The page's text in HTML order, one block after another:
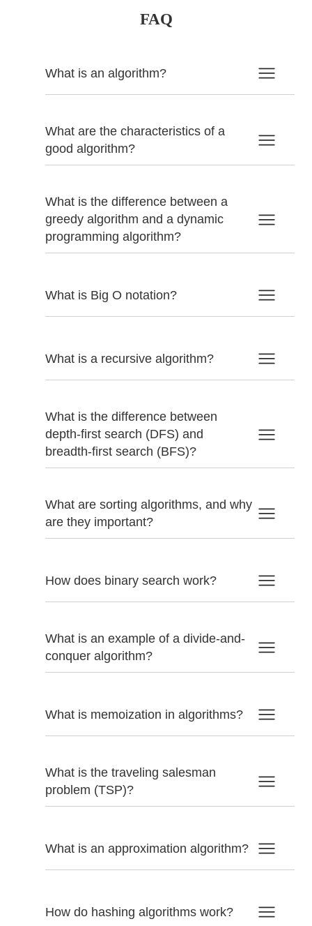
FAQ
What is an algorithm?
What are the characteristics of a
good algorithm?
What is the difference between a
greedy algorithm and a dynamic
programming algorithm?
What is Big O notation?
What is a recursive algorithm?
What is the difference between
depth-first search (DFS) and
breadth-first search (BFS)?
What are sorting algorithms, and why
are they important?
How does binary search work?
What is an example of a divide-and-
conquer algorithm?
What is memoization in algorithms?
What is the traveling salesman
problem (TSP)?
What is an approximation algorithm?
How do hashing algorithms work?